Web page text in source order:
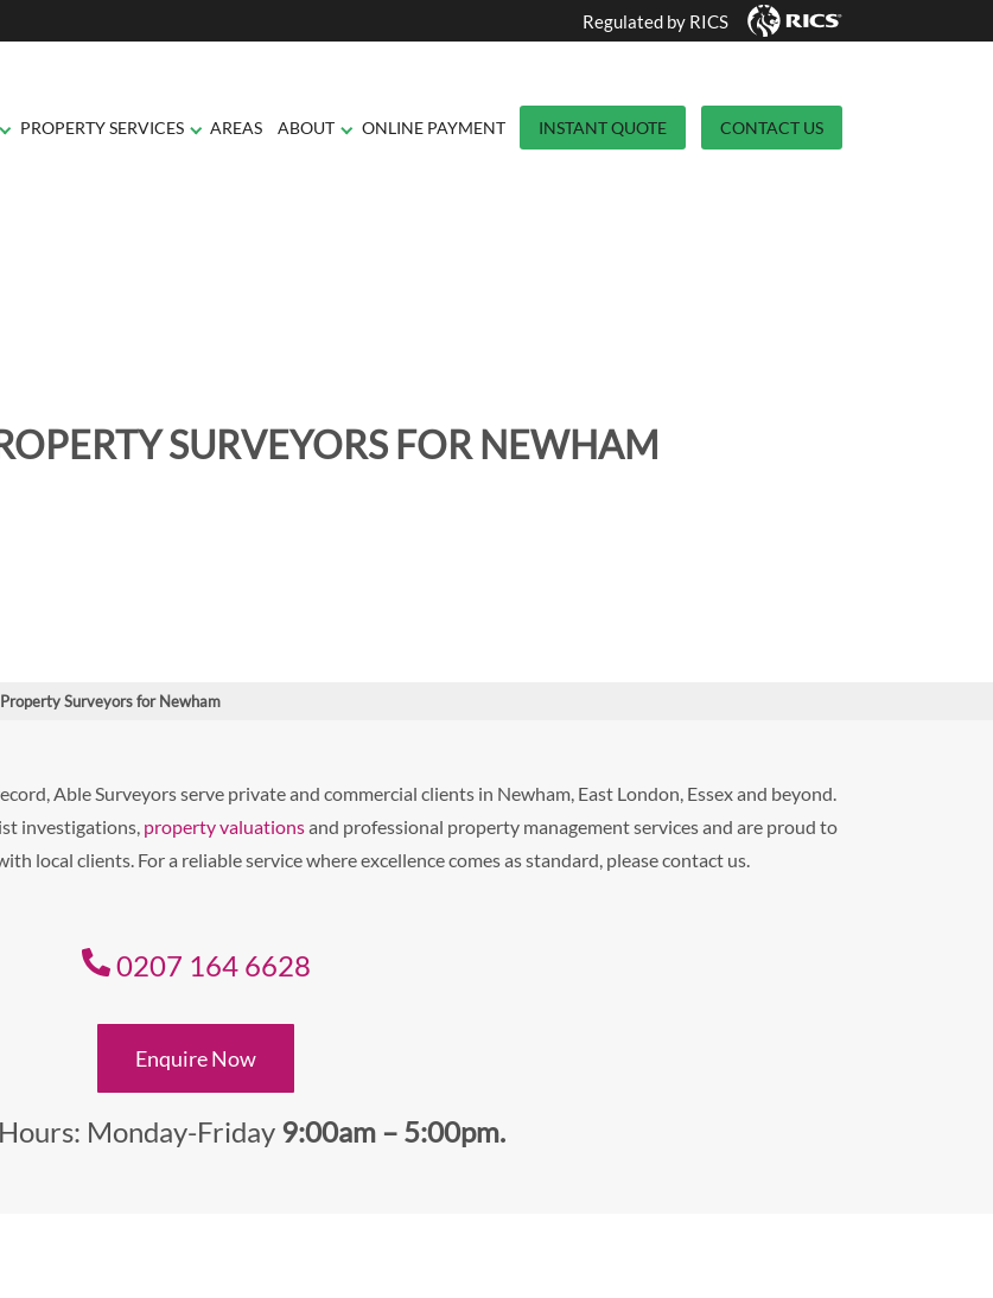
Regulated by RICS
PROPERTY SERVICES AREAS ABOUT ONLINE PAYMENT INSTANT QUOTE CONTACT US
SURVEYORS FOR NEWHAM
Surveyors for Newham
Able Surveyors serve private and commercial clients in Newham, East London, Essex and beyond.
investigations, property valuationsand professional property management services and are proud to
local clients. For a reliable service where excellence comes as standard, please contact us.
0207 164 6628
Enquire Now
Monday-Friday 9:00am – 5:00pm.